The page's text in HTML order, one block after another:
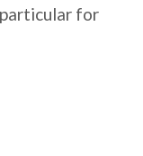
for